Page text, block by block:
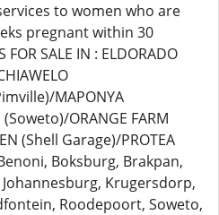
to women who are
pregnant within 30
FOR SALE IN : ELDORADO
MAPONYA
ORANGE FARM
(Shell Garage)/PROTEA
Boksburg, Brakpan,
Krugersdorp,
Roodepoort, Soweto,